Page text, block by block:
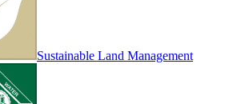
Sustainable Land Management